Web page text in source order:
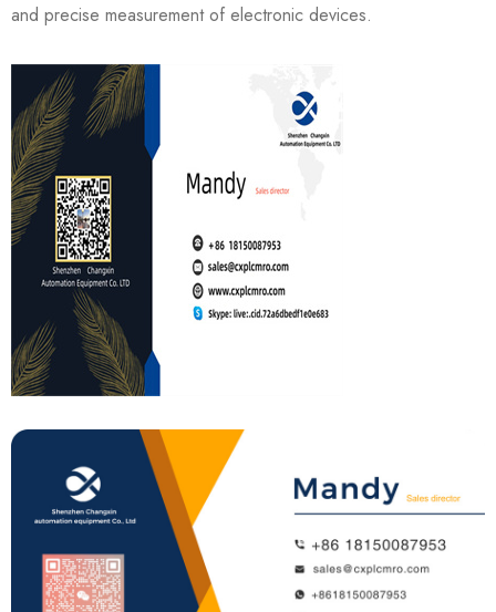
and precise measurement of electronic devices.